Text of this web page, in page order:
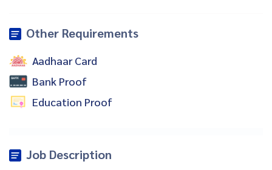
Other Requirements
Aadhaar Card
Bank Proof
Education Proof
Job Description